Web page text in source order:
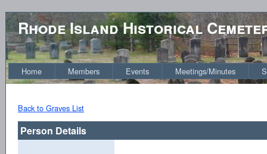
Rhode Island Historical
Home Members Events Meetings/Minutes
Back to Graves List
Person Details